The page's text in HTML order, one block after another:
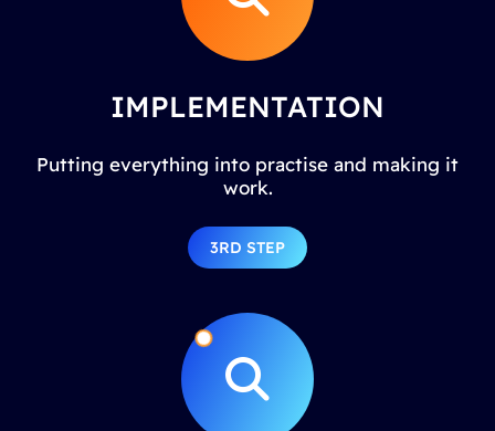
IMPLEMENTATION
Putting everything into practise and making it
work.
3RD STEP